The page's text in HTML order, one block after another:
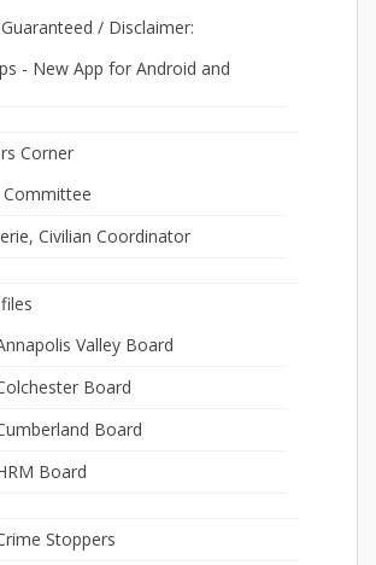
/ Disclaimer:
- New App for Android and
Corner
Committee
Ron Cheverie, Civilian Coordinator
Valley Board
Board
Board
Board
Stoppers